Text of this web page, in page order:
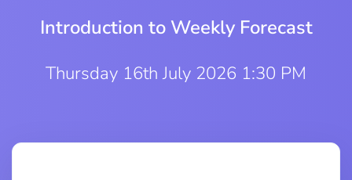
Introduction to Weekly Forecast
Thursday 16th July 2026 1:30 PM